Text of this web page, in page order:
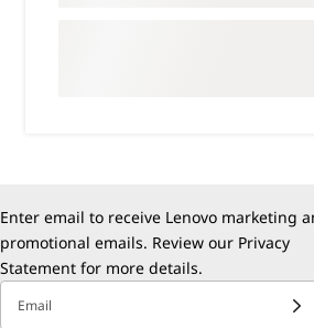
Enter email to receive Lenovo marketing
promotional emails. Review our Privacy
Statement for more details.
Email